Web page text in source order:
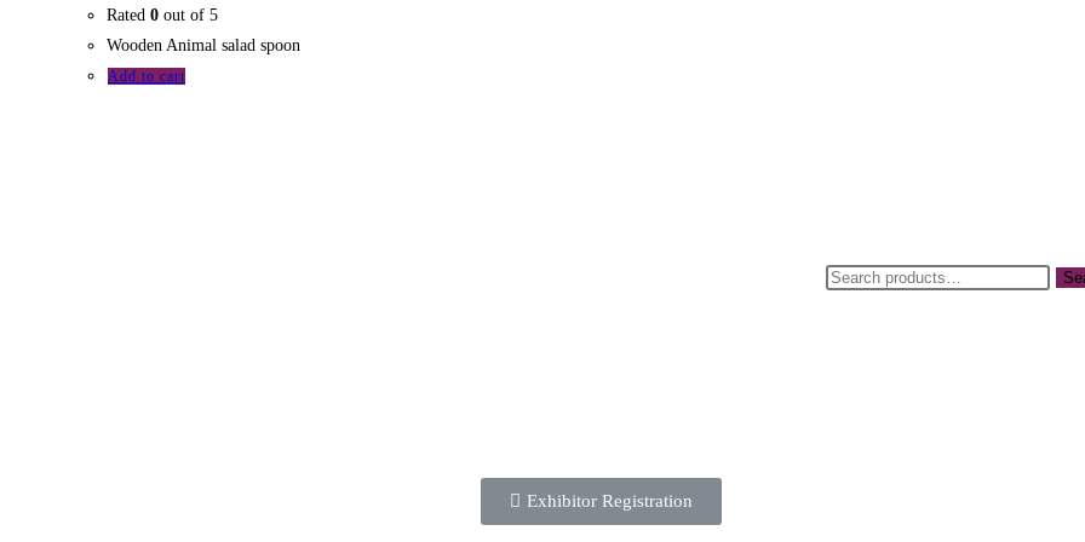
Rated 0 out of 5
Wooden Animal salad spoon
Add to cart
Exhibitor Registration